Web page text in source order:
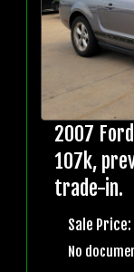
2007
107k,
trade-in.
Sale Price:
No